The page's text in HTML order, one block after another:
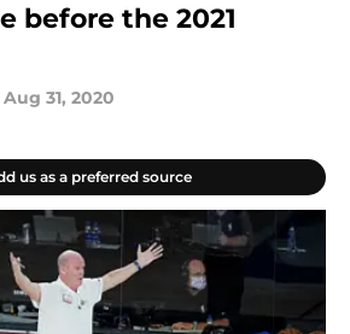
before the 2021
Aug 31, 2020
us as a preferred source